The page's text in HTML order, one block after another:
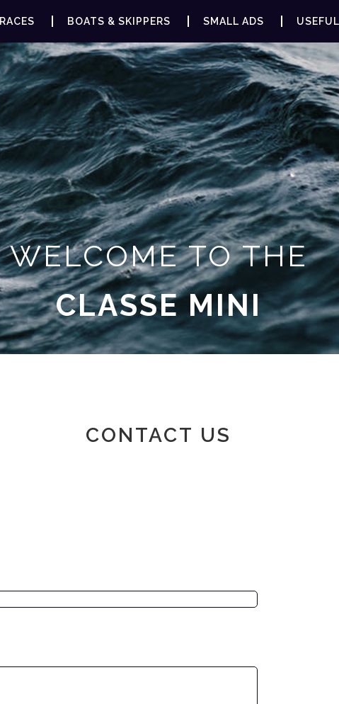
RACES BOATS & SKIPPERS SMALL ADS
WELCOME TO THE
CLASSE MINI
CONTACT US